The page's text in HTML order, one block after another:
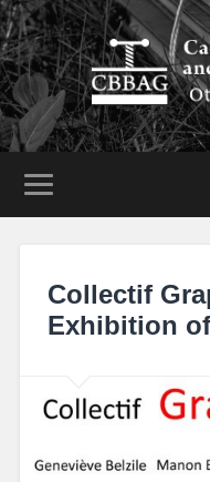
Collectif
Exhibition